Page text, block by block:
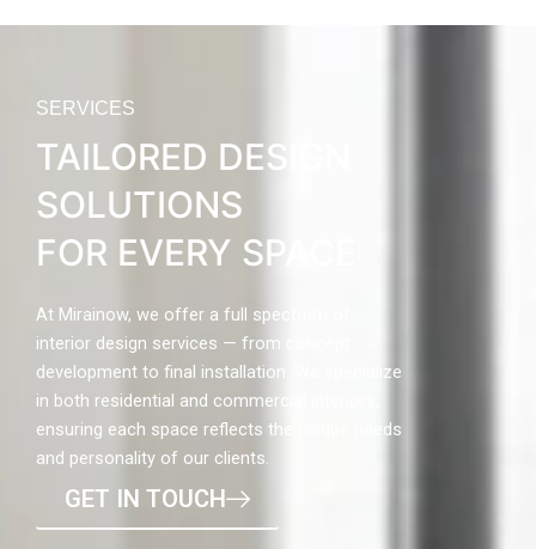
TAILORED DESIGN
SOLUTIONS
FOR EVERY SPACE
SERVICES
At Mirainow, we offer a full spectrum of
interior design services — from concept
development to final installation. We specialize
in both residential and commercial interiors,
ensuring each space reflects the unique needs
and personality of our clients.
GET IN TOUCH